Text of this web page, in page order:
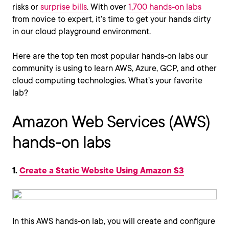
risks or surprise bills. With over 1,700 hands-on labs
from novice to expert, it’s time to get your hands dirty
in our cloud playground environment.
Here are the top ten most popular hands-on labs our
community is using to learn AWS, Azure, GCP, and other
cloud computing technologies. What’s your favorite
lab?
Amazon Web Services (AWS)
hands-on labs
1. Create a Static Website Using Amazon S3
In this AWS hands-on lab, you will create and configure